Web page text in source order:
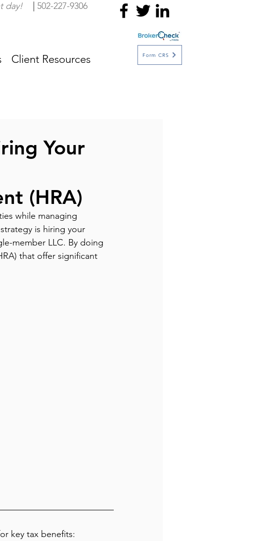
day! 502-227-9306
Client Resources Form CRS
Your
(HRA)
while managing
is hiring your
member LLC. By doing
that offer significant
key tax benefits: